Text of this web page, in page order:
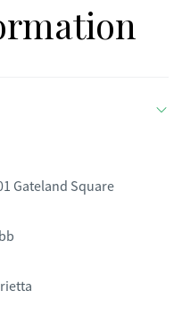
Gateland Square